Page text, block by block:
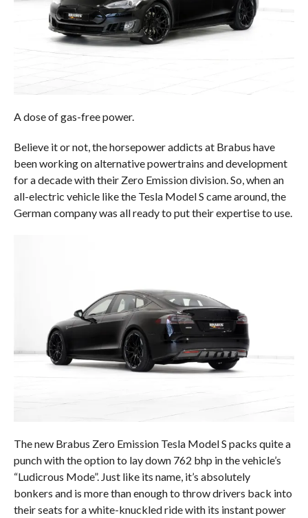
A dose of gas-free power.
Believe it or not, the horsepower addicts at Brabus have
been working on alternative powertrains and development
for a decade with their Zero Emission division. So, when an
all-electric vehicle like the Tesla Model S came around, the
German company was all ready to put their expertise to use.
The new Brabus Zero Emission Tesla Model S packs quite a
punch with the option to lay down 762 bhp in the vehicle’s
“Ludicrous Mode”. Just like its name, it’s absolutely
bonkers and is more than enough to throw drivers back into
their seats for a white-knuckled ride with its instant power